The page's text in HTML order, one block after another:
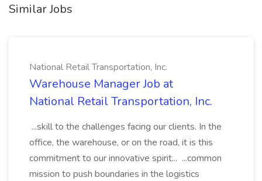
Similar Jobs
National Retail Transportation, Inc.
Warehouse Manager Job at
National Retail Transportation, Inc.
...skill to the challenges facing our clients. In the
office, the warehouse, or on the road, it is this
commitment to our innovative spirit... ...common
mission to push boundaries in the logistics